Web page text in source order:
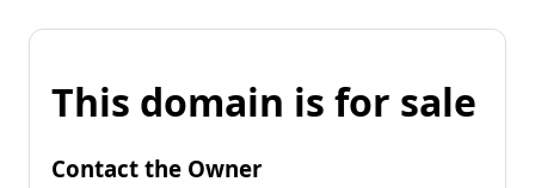
This domain is for sale
Contact the Owner